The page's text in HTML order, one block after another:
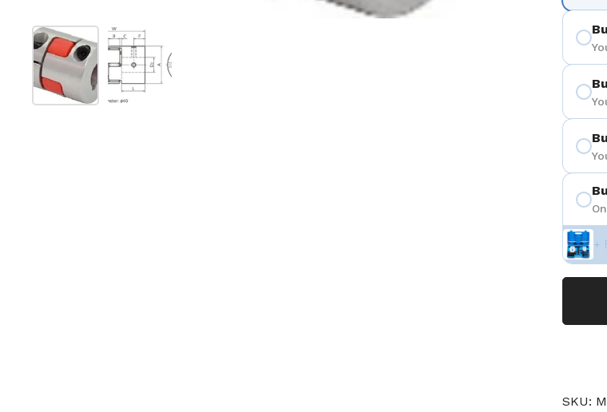
Show slide 1Show slide 2
+
SKU: